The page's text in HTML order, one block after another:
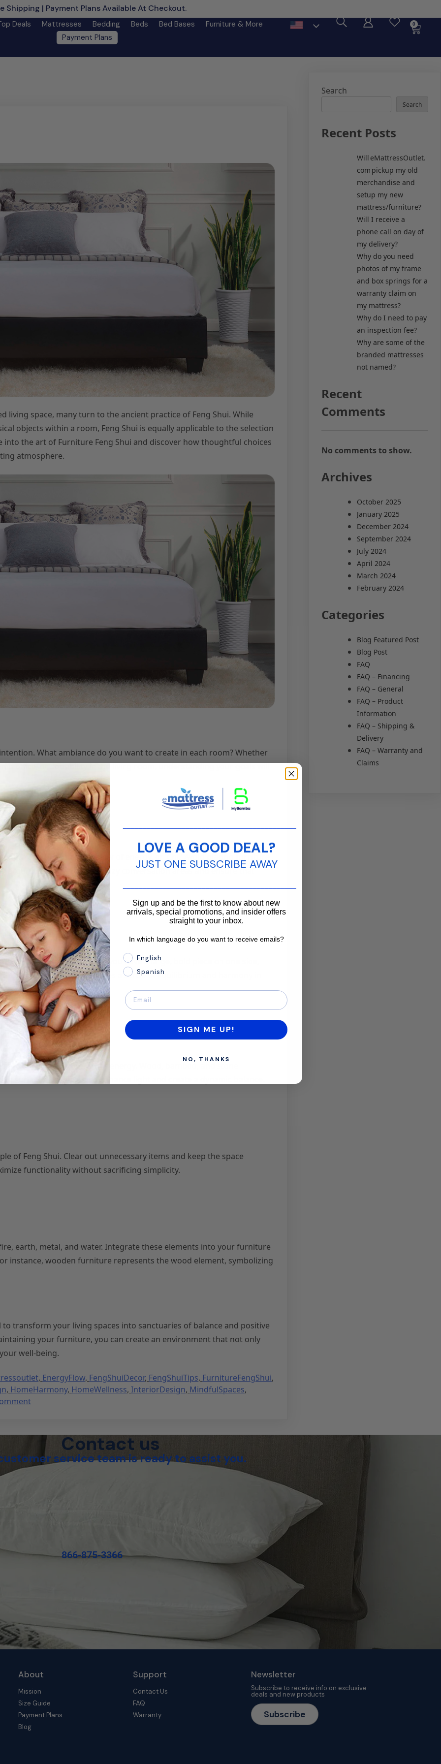
Shipping | Payment Plans Available At Checkout.
Deals Mattresses Bedding Beds Bed Bases
Furniture & More
Payment Plans
0
space, many turn to the ancient practice of Feng Shui. While
objects within a room, Feng Shui is equally applicable to the selection
into the art of Furniture Feng Shui and discover how thoughtful choices
atmosphere.
What ambiance do you want to create in each room? Whether
office, or sociability in the living room, understanding your goals will
and unobstructed flow of energy, or ‘Chi.’ Avoid placing furniture
the room. Create cozy conversation areas and ensure that
throughout the space. If you have a large, bold piece on one side,
opposite side. This creates a sense of equilibrium and harmony in
connect with the Earth’s energy. Wood, bamboo, and stone
surfaces like glass can enhance light and create a dynamic balance.
of Feng Shui. Clear out unnecessary items and keep the space
functionality without sacrificing simplicity.
earth, metal, and water. Integrate these elements into your furniture
instance, wooden furniture represents the wood element, symbolizing
transform your living spaces into sanctuaries of balance and positive
your furniture, you can create an environment that not only
well-being.
, EnergyFlow, FengShuiDecor, FengShuiTips, FurnitureFengShui,
, HomeHarmony, HomeWellness, InteriorDesign, MindfulSpaces,
Search
Search
Recent Posts
Will eMattressOutlet.
com pickup my old
merchandise and
setup my new
mattress/furniture?
Will I receive a
phone call on day of
my delivery?
Why do you need
photos of my frame
and box springs for a
warranty claim on
my mattress?
Why do I need to pay
an inspection fee?
Why are some of the
branded mattresses
not named?
Recent
Comments
No comments to show.
Archives
October 2025
January 2025
December 2024
September 2024
July 2024
April 2024
March 2024
February 2024
Categories
Blog Featured Post
Blog Post
FAQ
FAQ – Financing
FAQ – General
FAQ – Product
Information
FAQ – Shipping &
Delivery
FAQ – Warranty and
Claims
Contact us
service team is ready to assist you.
866-875-3366
About
Mission
Size Guide
Payment Plans
Blog
Support
Contact Us
FAQ
Warranty
Newsletter
Subscribe to receive info on exclusive
deals and new products
Subscribe
LOVE A GOOD DEAL?
JUST ONE SUBSCRIBE AWAY
Sign up and be the first to know about new
arrivals, special promotions, and insider offers
straight to your inbox.
In which language do you want to receive emails?
In which language do you want to receive emails?
English
Spanish
SIGN ME UP!
NO, THANKS